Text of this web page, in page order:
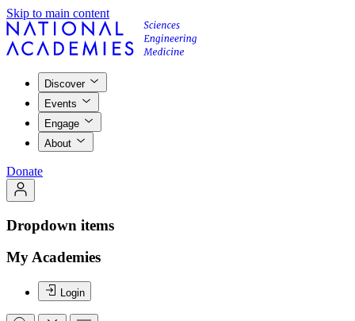
Skip to main content
Discover
Events
Engage
About
Donate
Dropdown items
My Academies
Login